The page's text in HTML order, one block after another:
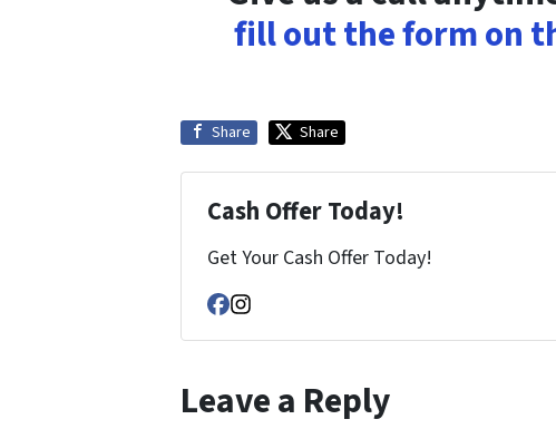
fill out the form on
Share Share
Cash Offer Today!
Get Your Cash Offer Today!
Facebook
Instagram
Leave a Reply